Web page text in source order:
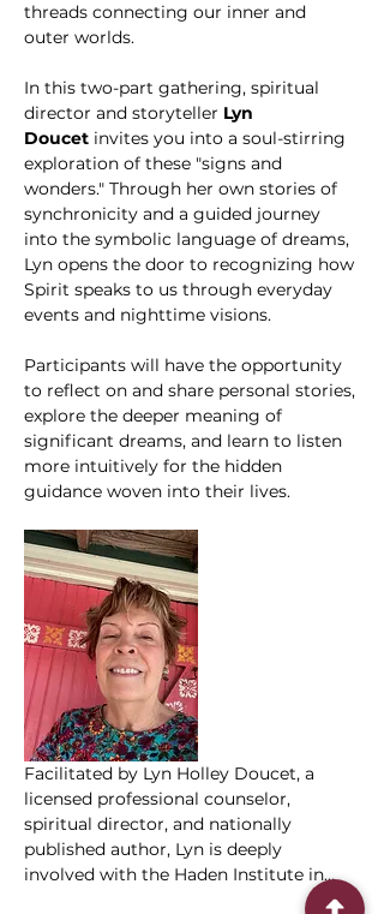
threads connecting our inner and
outer worlds.
In this two-part gathering, spiritual
director and storyteller Lyn
Doucet invites you into a soul-stirring
exploration of these "signs and
wonders." Through her own stories of
synchronicity and a guided journey
into the symbolic language of dreams,
Lyn opens the door to recognizing how
Spirit speaks to us through everyday
events and nighttime visions.
Participants will have the opportunity
to reflect on and share personal stories,
explore the deeper meaning of
significant dreams, and learn to listen
more intuitively for the hidden
guidance woven into their lives.
Facilitated by Lyn Holley Doucet, a
licensed professional counselor,
spiritual director, and nationally
published author, Lyn is deeply
involved with the Haden Institute in…